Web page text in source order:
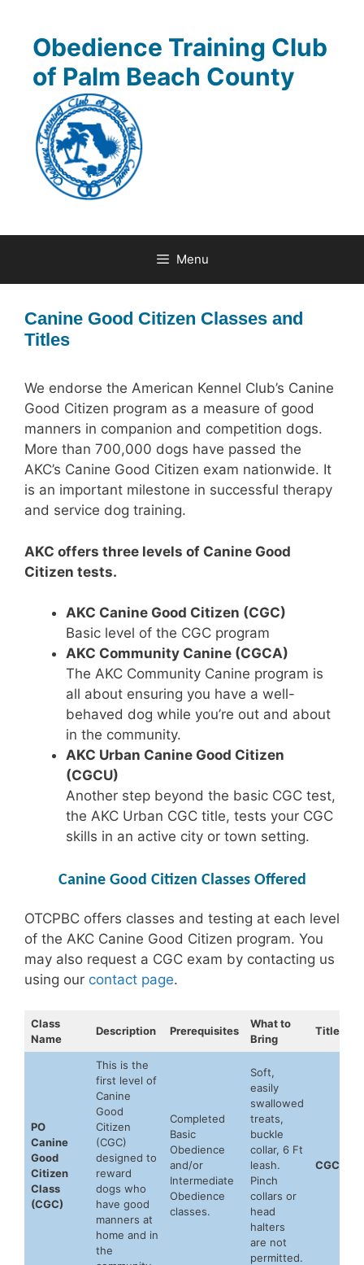
contentObedience Training Club
of Palm Beach County
Menu
Canine Good Citizen Classes and
Titles
We endorse the American Kennel Club’s Canine
Good Citizen program as a measure of good
manners in companion and competition dogs.
More than 700,000 dogs have passed the
AKC’s Canine Good Citizen exam nationwide. It
is an important milestone in successful therapy
and service dog training.
AKC offers three levels of Canine Good
Citizen tests.
AKC Canine Good Citizen (CGC)
Basic level of the CGC program
AKC Community Canine (CGCA)
The AKC Community Canine program is
all about ensuring you have a well-
behaved dog while you’re out and about
in the community.
AKC Urban Canine Good Citizen
(CGCU)
Another step beyond the basic CGC test,
the AKC Urban CGC title, tests your CGC
skills in an active city or town setting.
Canine Good Citizen Classes Offered
OTCPBC offers classes and testing at each level
of the AKC Canine Good Citizen program. You
may also request a CGC exam by contacting us
using our contact page.
Class
Name
Description Prerequisites
What to
Bring
Title
PO
Canine
Good
Citizen
Class
(CGC)
This is the
first level of
Canine
Good
Citizen
(CGC)
designed to
reward
dogs who
have good
manners at
home and in
the
Completed
Basic
Obedience
and/or
Intermediate
Obedience
classes.
Soft,
easily
swallowed
treats,
buckle
collar, 6 Ft
leash.
Pinch
collars or
head
halters
are not
permitted.
CGC